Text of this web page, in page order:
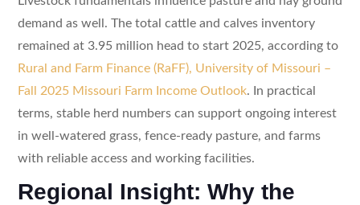
demand as well. The total cattle and calves inventory
remained at 3.95 million head to start 2025, according to
Rural and Farm Finance (RaFF), University of Missouri –
Fall 2025 Missouri Farm Income Outlook. In practical
terms, stable herd numbers can support ongoing interest
in well-watered grass, fence-ready pasture, and farms
with reliable access and working facilities.
Regional Insight: Why the